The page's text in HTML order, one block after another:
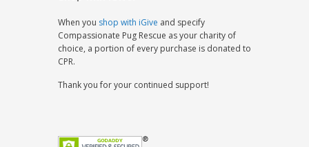
When you shop with iGive and specify
Compassionate Pug Rescue as your charity of
choice, a portion of every purchase is donated to
CPR.
Thank you for your continued support!